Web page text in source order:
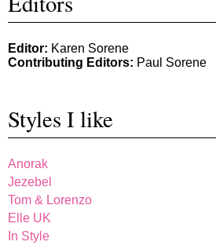
Editor: Karen Sorene
Contributing Editors: Paul Sorene
Styles I like
Anorak
Jezebel
Tom & Lorenzo
Elle UK
In Style